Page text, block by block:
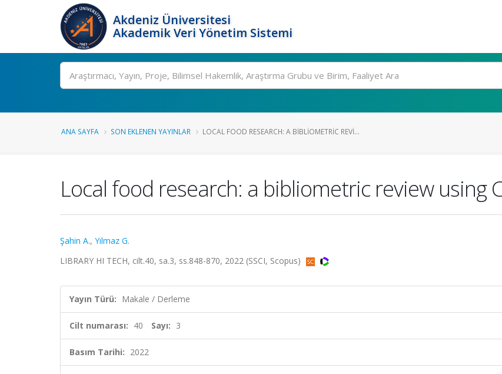
Akdeniz Üniversitesi
Akademik Veri Yönetim Sistemi
Ara
ANA SAYFA SON EKLENEN YAYINLAR LOCAL FOOD RESEARCH: A BIBLIOMETRIC REVI...
Local food research: a bibliometric review using
Şahin A., Yılmaz G.
LIBRARY HI TECH, cilt.40, sa.3, ss.848-870, 2022 (SSCI, Scopus)
Yayın Türü: Makale / Derleme
Cilt numarası: 40 Sayı: 3
Basım Tarihi: 2022